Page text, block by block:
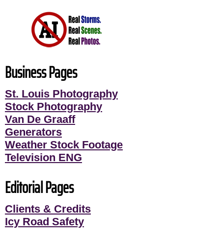
Business Pages
St. Louis Photography
Stock Photography
Van De Graaff
Generators
Weather Stock Footage
Television ENG
Editorial Pages
Clients & Credits
Icy Road Safety